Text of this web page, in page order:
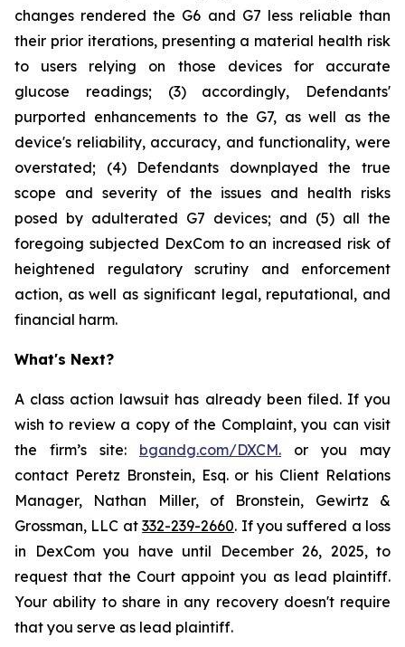
changes rendered the G6 and G7 less reliable than
their prior iterations, presenting a material health risk
to users relying on those devices for accurate
glucose readings; (3) accordingly, Defendants'
purported enhancements to the G7, as well as the
device's reliability, accuracy, and functionality, were
overstated; (4) Defendants downplayed the true
scope and severity of the issues and health risks
posed by adulterated G7 devices; and (5) all the
foregoing subjected DexCom to an increased risk of
heightened regulatory scrutiny and enforcement
action, as well as significant legal, reputational, and
financial harm.
What's Next?
A class action lawsuit has already been filed. If you
wish to review a copy of the Complaint, you can visit
the firm’s site: bgandg.com/DXCM. or you may
contact Peretz Bronstein, Esq. or his Client Relations
Manager, Nathan Miller, of Bronstein, Gewirtz &
Grossman, LLC at332-239-2660. If you suffered a loss
in DexCom you have until December 26, 2025, to
request that the Court appoint you as lead plaintiff.
Your ability to share in any recovery doesn't require
that you serve as lead plaintiff.